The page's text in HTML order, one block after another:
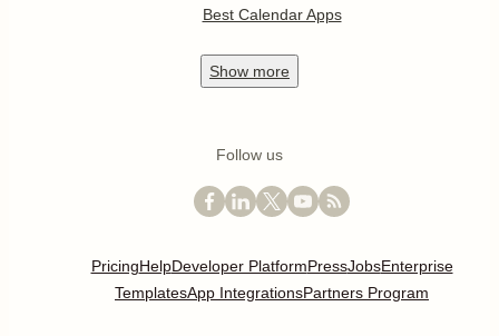
Best Calendar Apps
Show more
Follow us
PricingHelpDeveloper PlatformPressJobsEnterprise
TemplatesApp IntegrationsPartners Program